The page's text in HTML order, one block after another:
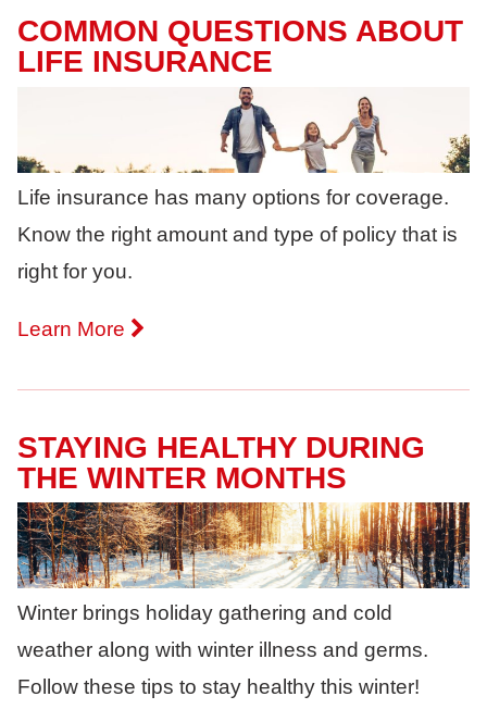
COMMON QUESTIONS ABOUT
LIFE INSURANCE
Life insurance has many options for coverage.
Know the right amount and type of policy that is
right for you.
Learn More
STAYING HEALTHY DURING
THE WINTER MONTHS
Winter brings holiday gathering and cold
weather along with winter illness and germs.
Follow these tips to stay healthy this winter!